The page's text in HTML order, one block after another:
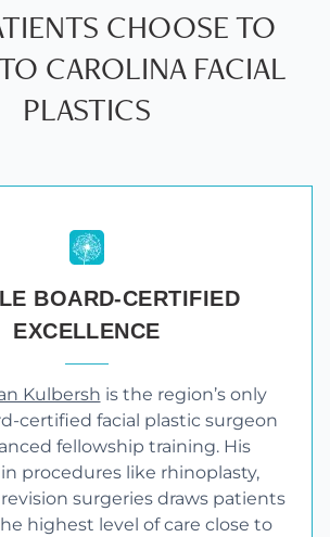
CHOOSE TO
CAROLINA FACIAL
PLASTICS
BOARD-CERTIFIED
EXCELLENCE
Kulbersh is the region’s only
certified facial plastic surgeon
fellowship training. His
procedures like rhinoplasty,
surgeries draws patients
highest level of care close to